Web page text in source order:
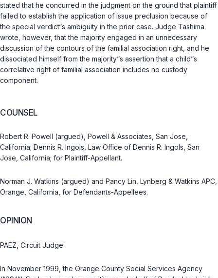
stated that he concurred in the judgment on the ground that plaintiff
failed to establish the application of issue preclusion because of
the special verdict“s ambiguity in the prior case. Judge Tashima
wrote, however, that the majority engaged in an unnecessary
discussion of the contours of the familial association right, and he
dissociated himself from the majority“s assertion that a child“s
correlative right of familial association includes no custody
component.
COUNSEL
Robert R. Powell (argued), Powell & Associates, San Jose,
California; Dennis R. Ingols, Law Office of Dennis R. Ingols, San
Jose, California; for Plaintiff-Appellant.
Norman J. Watkins (argued) and Pancy Lin, Lynberg & Watkins APC,
Orange, California, for Defendants-Appellees.
OPINION
PAEZ, Circuit Judge:
In November 1999, the Orange County Social Services Agency